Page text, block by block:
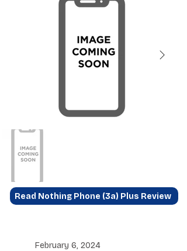
Read Nothing Phone (3a) Plus Review
February 6, 2024